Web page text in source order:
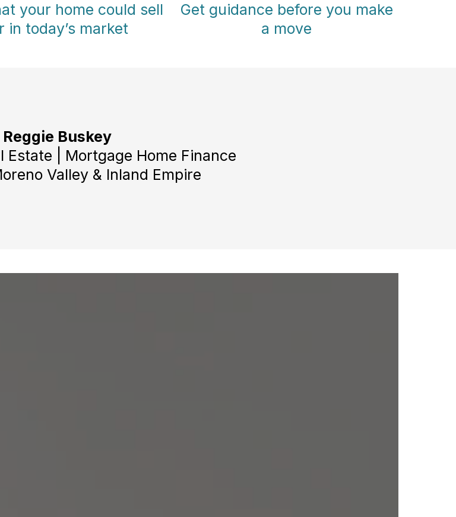
your home could sell
in today’s market
Get guidance before you make
a move
Reggie Buskey
Estate | Mortgage Home Finance
Valley & Inland Empire